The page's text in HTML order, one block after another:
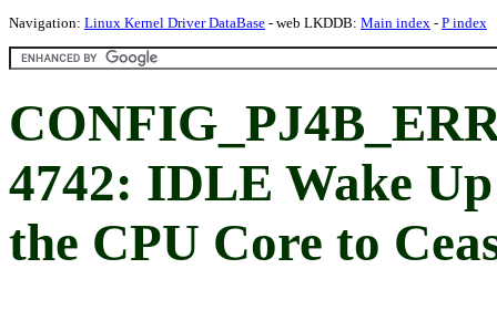
Navigation: Linux Kernel Driver DataBase - web LKDDB: Main index - P index
4742: IDLE Wake
the CPU Core to